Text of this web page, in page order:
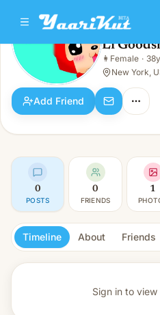
Li Goodshooo
Female · 38y · Single
Li
👩 Female · 38y
New York,
Add Friend
0
POSTS
0
FRIENDS
1
Timeline About Friends
Sign in to view